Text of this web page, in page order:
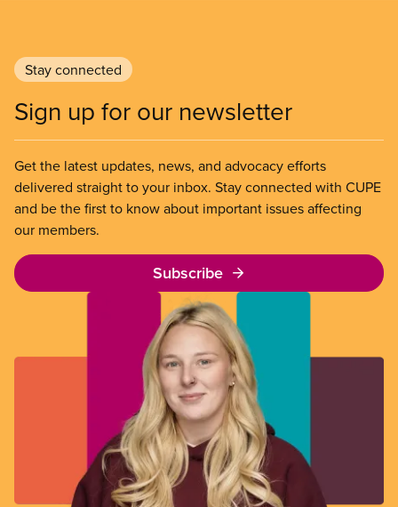
Stay connected
Sign up for our newsletter
Get the latest updates, news, and advocacy efforts
delivered straight to your inbox. Stay connected with CUPE
and be the first to know about important issues affecting
our members.
Subscribe